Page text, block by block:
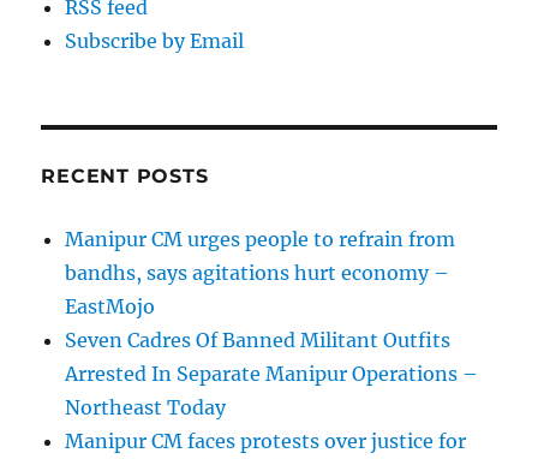
RSS feed
Subscribe by Email
RECENT POSTS
Manipur CM urges people to refrain from
bandhs, says agitations hurt economy –
EastMojo
Seven Cadres Of Banned Militant Outfits
Arrested In Separate Manipur Operations –
Northeast Today
Manipur CM faces protests over justice for